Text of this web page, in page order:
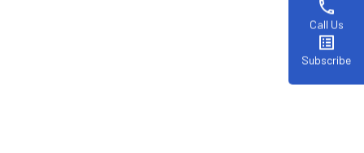
phone
Call Us
list_alt
Subscribe